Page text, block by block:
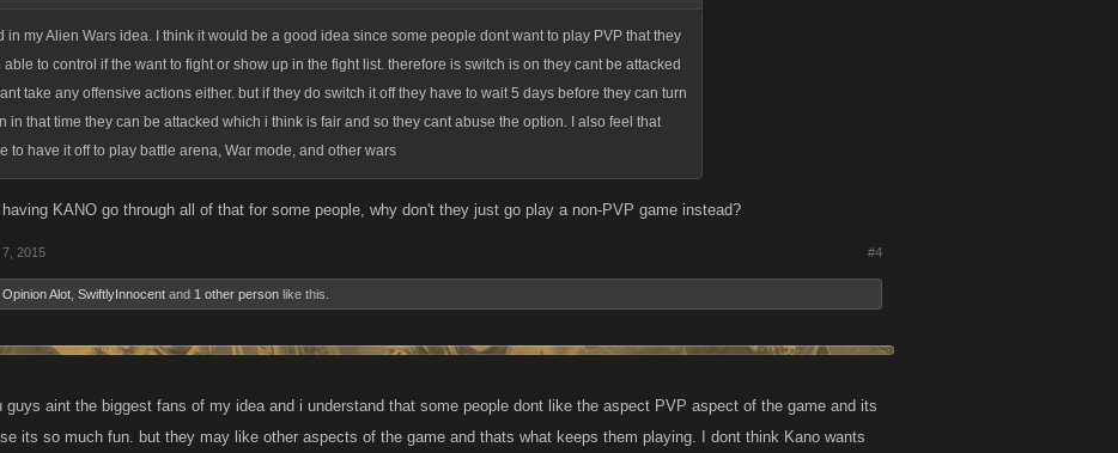
in my Alien Wars idea. I think it would be a good idea since some people dont want to play PVP that they
to control if the want to fight or show up in the fight list. therefore is switch is on they cant be attacked
take any offensive actions either. but if they do switch it off they have to wait 5 days before they can turn
in that time they can be attacked which i think is fair and so they cant abuse the option. I also feel that
to have it off to play battle arena, War mode, and other wars
having KANO go through all of that for some people, why don't they just go play a non-PVP game instead?
7, 2015 #4
Alot SwiftlyInnocent and 1 other person like this.
guys aint the biggest fans of my idea and i understand that some people dont like the aspect PVP aspect of the game and its
its so much fun. but they may like other aspects of the game and thats what keeps them playing. I dont think Kano wants